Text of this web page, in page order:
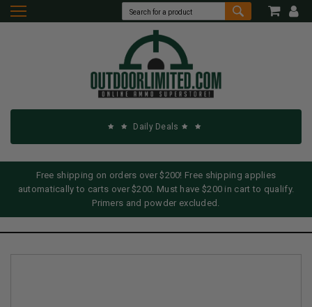
Daily Deals
Free shipping on orders over $200! Free shipping applies
automatically to carts over $200. Must have $200 in cart to qualify.
Primers and powder excluded.